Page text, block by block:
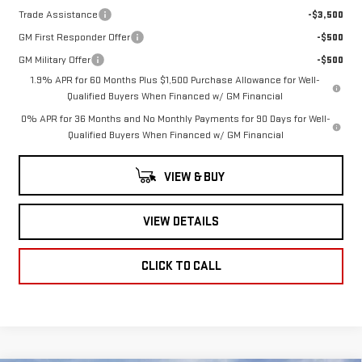
Trade Assistance
-$3,500
GM First Responder Offer
-$500
GM Military Offer
-$500
1.9% APR for 60 Months Plus $1,500 Purchase Allowance for Well-
Qualified Buyers When Financed w/ GM Financial
0% APR for 36 Months and No Monthly Payments for 90 Days for Well-
Qualified Buyers When Financed w/ GM Financial
VIEW & BUY
VIEW DETAILS
CLICK TO CALL